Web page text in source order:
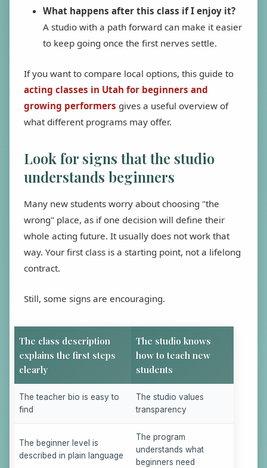
What happens after this class if I enjoy it?
A studio with a path forward can make it easier
to keep going once the first nerves settle.
If you want to compare local options, this guide to
acting classes in Utah for beginners and
growing performers gives a useful overview of
what different programs may offer.
Look for signs that the studio
understands beginners
Many new students worry about choosing "the
wrong" place, as if one decision will define their
whole acting future. It usually does not work that
way. Your first class is a starting point, not a lifelong
contract.
Still, some signs are encouraging.
The class description
explains the first steps
clearly
The studio knows
how to teach new
students
The teacher bio is easy to
find
The studio values
transparency
The beginner level is
described in plain language
The program
understands what
beginners need